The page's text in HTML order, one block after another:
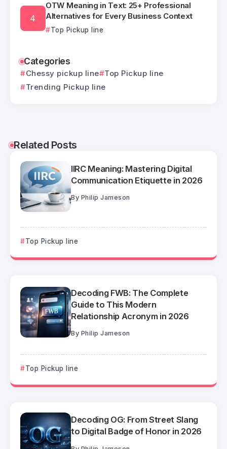
OTW Meaning in Text: 25+ Professional
Alternatives for Every Business Context
Top Pickup line
Categories
Chessy pickup line
Top Pickup line
Trending Pickup line
Related Posts
IIRC Meaning: Mastering Digital
Communication Etiquette in 2026
By Philip Jameson
Top Pickup line
Decoding FWB: The Complete
Guide to This Modern
Relationship Acronym in 2026
By Philip Jameson
Top Pickup line
Decoding OG: From Street Slang
to Digital Badge of Honor in 2026